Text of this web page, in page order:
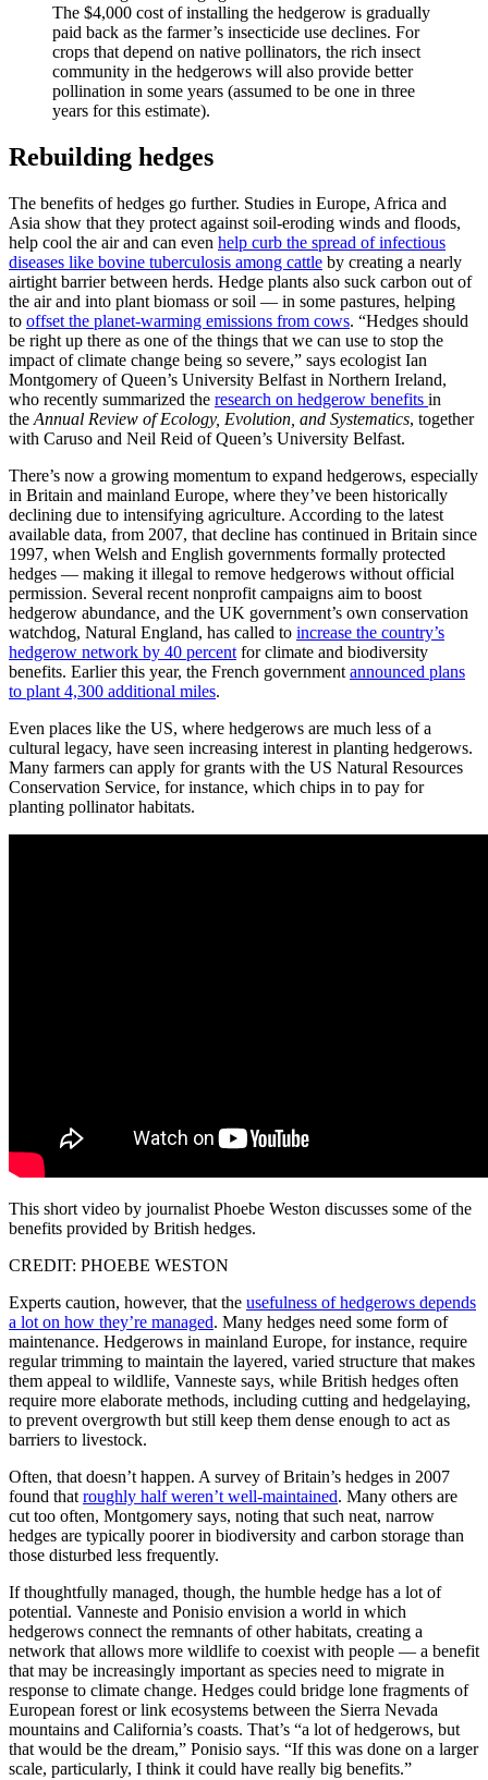
The $4,000 cost of installing the hedgerow is gradually
paid back as the farmer’s insecticide use declines. For
crops that depend on native pollinators, the rich insect
community in the hedgerows will also provide better
pollination in some years (assumed to be one in three
years for this estimate).
Rebuilding hedges
The benefits of hedges go further. Studies in Europe, Africa and
Asia show that they protect against soil-eroding winds and floods,
help cool the air and can even help curb the spread of infectious
diseases like bovine tuberculosis among cattle by creating a nearly
airtight barrier between herds. Hedge plants also suck carbon out of
the air and into plant biomass or soil — in some pastures, helping
to offset the planet-warming emissions from cows. “Hedges should
be right up there as one of the things that we can use to stop the
impact of climate change being so severe,” says ecologist Ian
Montgomery of Queen’s University Belfast in Northern Ireland,
who recently summarized the research on hedgerow benefits in
the Annual Review of Ecology, Evolution, and Systematics, together
with Caruso and Neil Reid of Queen’s University Belfast.
There’s now a growing momentum to expand hedgerows, especially
in Britain and mainland Europe, where they’ve been historically
declining due to intensifying agriculture. According to the latest
available data, from 2007, that decline has continued in Britain since
1997, when Welsh and English governments formally protected
hedges — making it illegal to remove hedgerows without official
permission. Several recent nonprofit campaigns aim to boost
hedgerow abundance, and the UK government’s own conservation
watchdog, Natural England, has called to increase the country’s
hedgerow network by 40 percent for climate and biodiversity
benefits. Earlier this year, the French government announced plans
to plant 4,300 additional miles.
Even places like the US, where hedgerows are much less of a
cultural legacy, have seen increasing interest in planting hedgerows.
Many farmers can apply for grants with the US Natural Resources
Conservation Service, for instance, which chips in to pay for
planting pollinator habitats.
This short video by journalist Phoebe Weston discusses some of the
benefits provided by British hedges.
CREDIT: PHOEBE WESTON
Experts caution, however, that the usefulness of hedgerows depends
a lot on how they’re managed. Many hedges need some form of
maintenance. Hedgerows in mainland Europe, for instance, require
regular trimming to maintain the layered, varied structure that makes
them appeal to wildlife, Vanneste says, while British hedges often
require more elaborate methods, including cutting and hedgelaying,
to prevent overgrowth but still keep them dense enough to act as
barriers to livestock.
Often, that doesn’t happen. A survey of Britain’s hedges in 2007
found that roughly half weren’t well-maintained. Many others are
cut too often, Montgomery says, noting that such neat, narrow
hedges are typically poorer in biodiversity and carbon storage than
those disturbed less frequently.
If thoughtfully managed, though, the humble hedge has a lot of
potential. Vanneste and Ponisio envision a world in which
hedgerows connect the remnants of other habitats, creating a
network that allows more wildlife to coexist with people — a benefit
that may be increasingly important as species need to migrate in
response to climate change. Hedges could bridge lone fragments of
European forest or link ecosystems between the Sierra Nevada
mountains and California’s coasts. That’s “a lot of hedgerows, but
that would be the dream,” Ponisio says. “If this was done on a larger
scale, particularly, I think it could have really big benefits.”